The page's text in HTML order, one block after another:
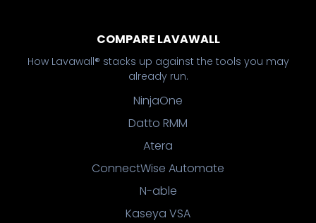
COMPARE LAVAWALL
How Lavawall® stacks up against the tools you may
already run.
NinjaOne
Datto RMM
Atera
ConnectWise Automate
N-able
Kaseya VSA